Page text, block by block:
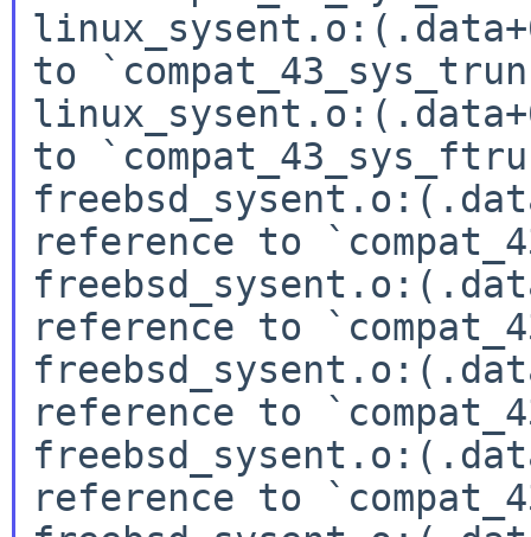
to
to
reference to
reference to
reference to
reference to